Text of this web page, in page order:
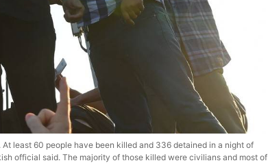
least 60 people have been killed and 336 detained in a night of
official said. The majority of those killed were civilians and most of